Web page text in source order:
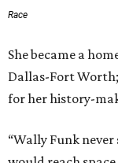
Race
She became a
Dallas-Fort
for her history-
“Wally Funk